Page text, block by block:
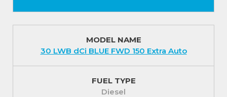
MODEL NAME
30 LWB dCi BLUE FWD 150 Extra Auto
FUEL TYPE
Diesel